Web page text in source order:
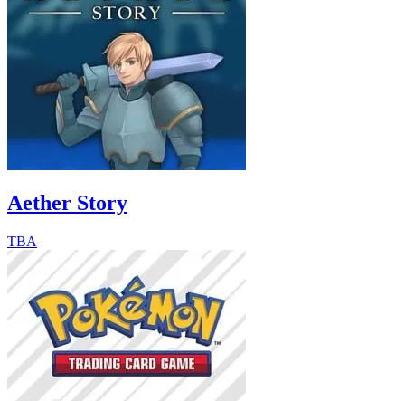
Aether Story
TBA